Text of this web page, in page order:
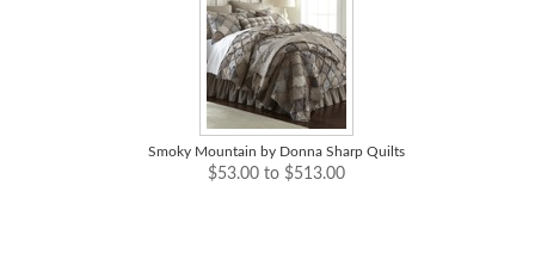
Smoky Mountain by Donna Sharp Quilts
$53.00 to $513.00